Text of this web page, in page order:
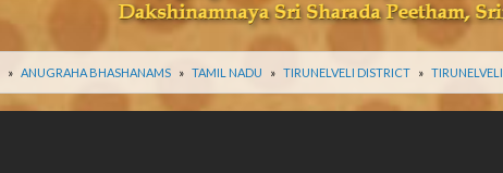
ANUGRAHA BHASHANAMS TAMIL NADU TIRUNELVELI DISTRICT TIRUNELVELI